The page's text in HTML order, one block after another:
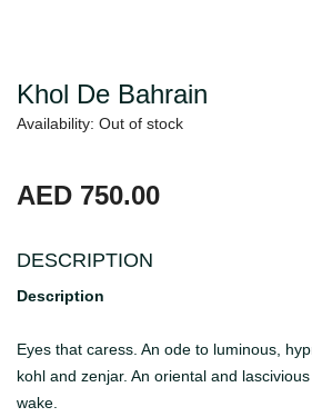
Khol De Bahrain
Availability: Out of stock
AED 750.00
DESCRIPTION
Description
Eyes that caress. An ode to luminous,
kohl and zenjar. An oriental and
wake.